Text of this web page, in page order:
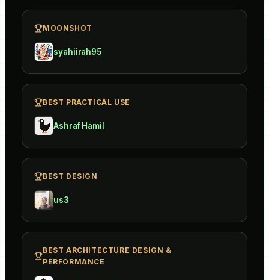
MOONSHOT
syahiirah95
BEST PRACTICAL USE
Ashraf Hamil
BEST DESIGN
us3
BEST ARCHITECTURE DESIGN &
PERFORMANCE